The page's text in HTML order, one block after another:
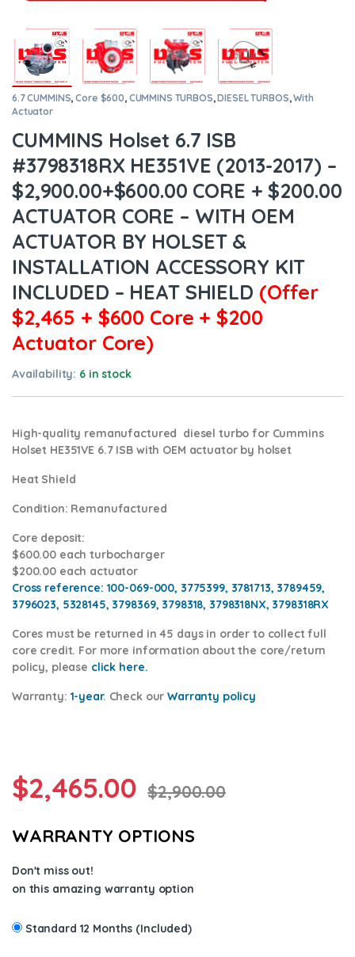
6.7 CUMMINS,Core $600, CUMMINS TURBOS,DIESEL TURBOS,With
Actuator
CUMMINS Holset 6.7 ISB
#3798318RX HE351VE (2013-2017) –
$2,900.00+$600.00 CORE + $200.00
ACTUATOR CORE – WITH OEM
ACTUATOR BY HOLSET &
INSTALLATION ACCESSORY KIT
INCLUDED – HEAT SHIELD (Offer
$2,465 + $600 Core + $200
Actuator Core)
Availability: 6 in stock
High-quality remanufactured diesel turbo for Cummins
Holset HE351VE 6.7 ISB with OEM actuator by holset
Heat Shield
Condition: Remanufactured
Core deposit:
$600.00 each turbocharger
$200.00 each actuator
Cross reference: 100-069-000, 3775399, 3781713, 3789459,
3796023, 5328145, 3798369, 3798318, 3798318NX, 3798318RX
Cores must be returned in 45 days in order to collect full
core credit. For more information about the core/return
policy, please click here.
Warranty: 1-year. Check ourWarranty policy
$2,465.00 $2,900.00
WARRANTY OPTIONS
Don't miss out!
on this amazing warranty option
Standard 12 Months (Included)